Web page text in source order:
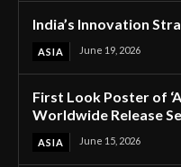
India’s Innovation
ASIA June 19, 2026
First Look Poster of
Worldwide Release
ASIA June 15, 2026